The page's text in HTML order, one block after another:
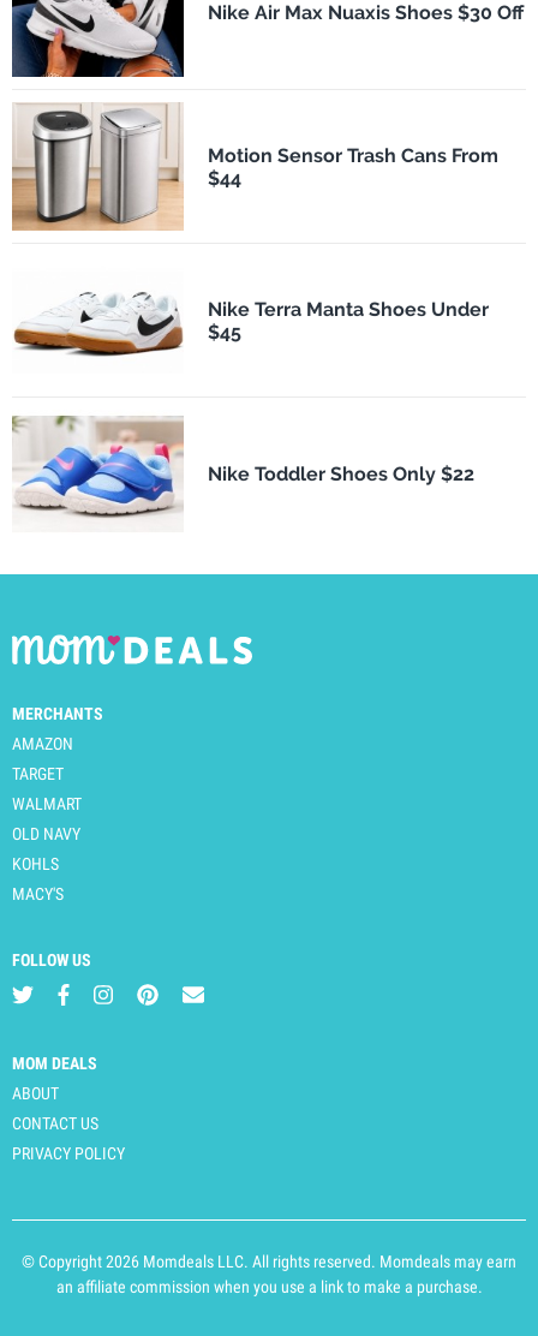
Nike Air Max Nuaxis Shoes $30 Off
Motion Sensor Trash Cans From
$44
Nike Terra Manta Shoes Under
$45
Nike Toddler Shoes Only $22
MERCHANTS
AMAZON
TARGET
WALMART
OLD NAVY
KOHLS
MACY'S
FOLLOW US
MOM DEALS
ABOUT
CONTACT US
PRIVACY POLICY
© Copyright 2026 Momdeals LLC. All rights reserved. Momdeals may earn
an affiliate commission when you use a link to make a purchase.